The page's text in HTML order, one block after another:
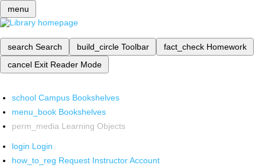
menu
search Search build_circle Toolbar fact_check Homework
cancel Exit Reader Mode
school Campus Bookshelves
menu_book Bookshelves
perm_media Learning Objects
login Login
how_to_reg Request Instructor Account